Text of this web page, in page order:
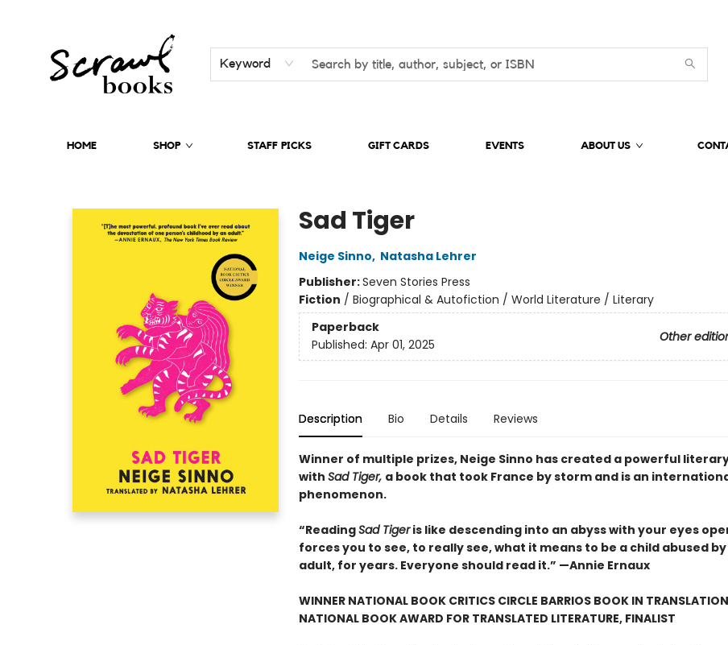
Keyword
HOME SHOP STAFF PICKS GIFT CARDS EVENTS ABOUT US
Sad Tiger
Neige Sinno, Natasha Lehrer
Publisher:Seven Stories Press
Fiction / Biographical & Autofiction / World Literature / Literary
Paperback
Other
Published: Apr 01, 2025
Description Bio Details Reviews
Winner of multiple prizes, Neige Sinno has created a powerful
with Sad Tiger, a book that took France by storm and is an
phenomenon.
“ReadingSad Tigeris like descending into an abyss with your eyes
forces you to see, to really see, what it means to be a child abused by
adult, for years. Everyone should read it.” —Annie Ernaux
WINNER NATIONAL BOOK CRITICS CIRCLE BARRIOS BOOK IN
NATIONAL BOOK AWARD FOR TRANSLATED LITERATURE, FINALIST